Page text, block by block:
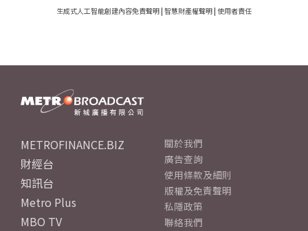
生成式人工智能創建內容免責聲明 | 智慧財產權聲明 | 使用者責任
METROFINANCE.BIZ
財經台
知訊台
Metro Plus
MBO TV
關於我們
廣告查詢
使用條款及細則
版權及免責聲明
私隱政策
聯絡我們